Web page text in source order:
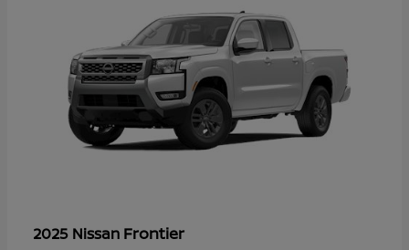
2025 Nissan Frontier